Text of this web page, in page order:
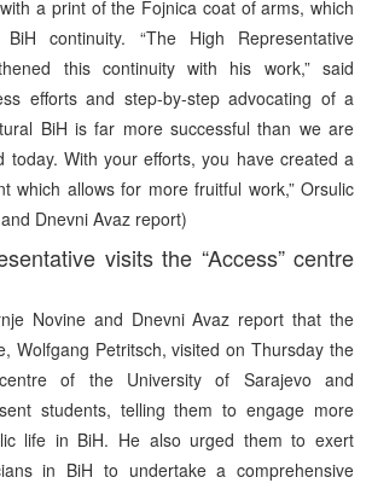
a print of the Fojnica coat of arms, which
continuity. “The High Representative
this continuity with his work,” said
efforts and step-by-step advocating of a
BiH is far more successful than we are
today. With your efforts, you have created a
which allows for more fruitful work,” Orsulic
Dnevni Avaz report)
visits the “Access” centre
Novine and Dnevni Avaz report that the
Wolfgang Petritsch, visited on Thursday the
centre of the University of Sarajevo and
students, telling them to engage more
life in BiH. He also urged them to exert
in BiH to undertake a comprehensive